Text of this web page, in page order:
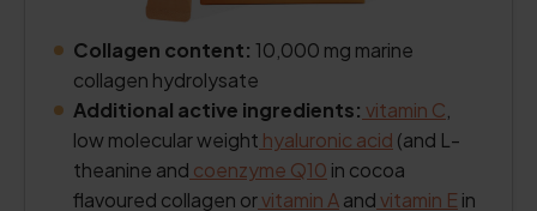
Collagen content: 10,000 mg marine
collagen hydrolysate
Additional active ingredients: vitamin C
low molecular weight hyaluronic acid (and L-
theanine and coenzyme Q10 in cocoa
flavoured collagen orvitamin Aandvitamin E in